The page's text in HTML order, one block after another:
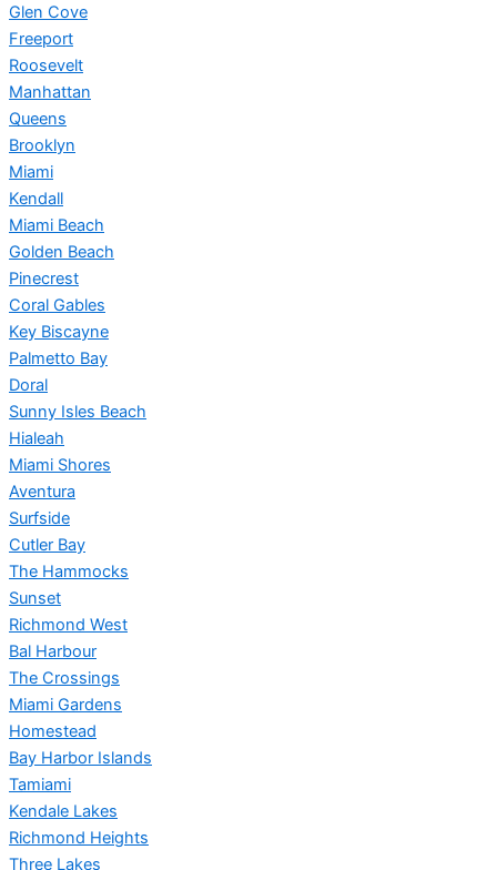
Glen Cove
Freeport
Roosevelt
Manhattan
Queens
Brooklyn
Miami
Kendall
Miami Beach
Golden Beach
Pinecrest
Coral Gables
Key Biscayne
Palmetto Bay
Doral
Sunny Isles Beach
Hialeah
Miami Shores
Aventura
Surfside
Cutler Bay
The Hammocks
Sunset
Richmond West
Bal Harbour
The Crossings
Miami Gardens
Homestead
Bay Harbor Islands
Tamiami
Kendale Lakes
Richmond Heights
Three Lakes